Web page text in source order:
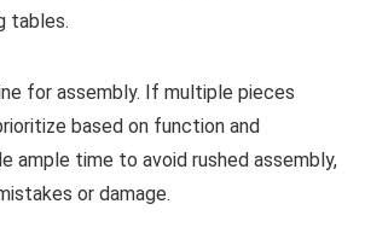
tables.
for assembly. If multiple pieces
based on function and
ample time to avoid rushed assembly,
or damage.